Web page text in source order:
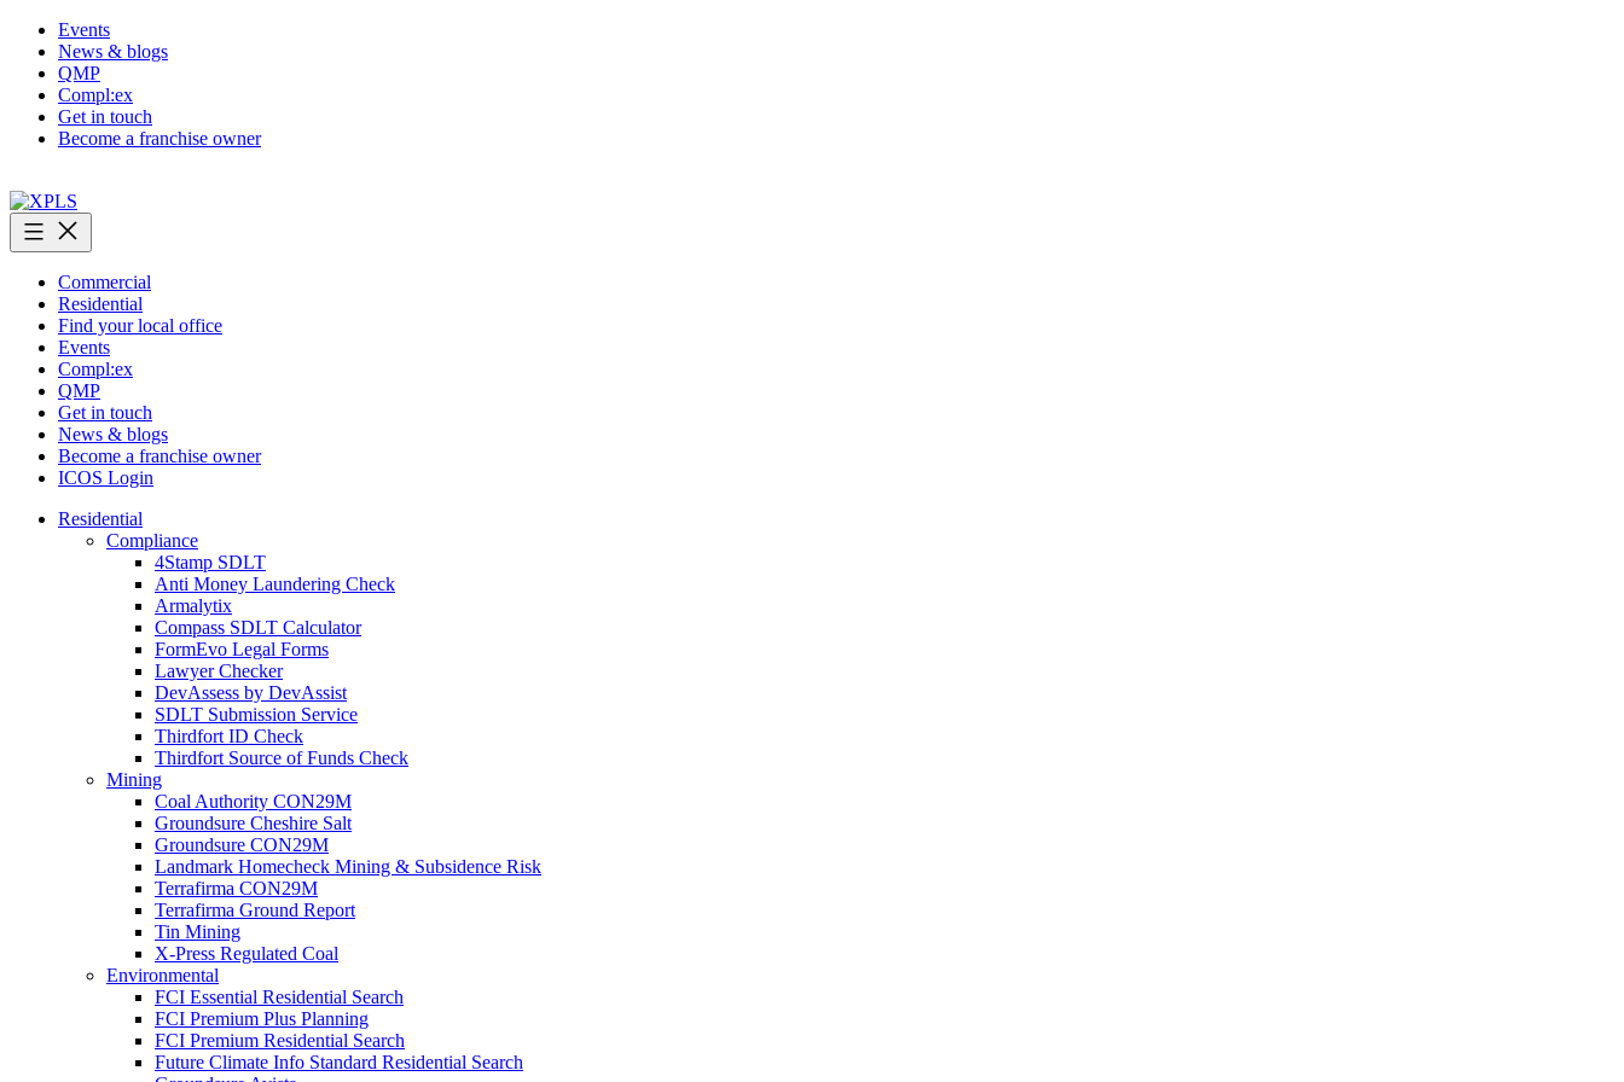
Skip
content
Events
News & blogs
QMP
Compl:ex
Get in touch
Become a franchise owner
XPLS
Commercial
Residential
Find your local office
Events
Compl:ex
QMP
Get in touch
News & blogs
Become a franchise owner
ICOS Login
Residential
Compliance
4Stamp SDLT
Anti Money Laundering Check
Armalytix
Compass SDLT Calculator
FormEvo Legal Forms
Lawyer Checker
DevAssess by DevAssist
SDLT Submission Service
Thirdfort ID Check
Thirdfort Source of Funds Check
Mining
Coal Authority CON29M
Groundsure Cheshire Salt
Groundsure CON29M
Landmark Homecheck Mining & Subsidence Risk
Terrafirma CON29M
Terrafirma Ground Report
Tin Mining
X-Press Regulated Coal
Environmental
FCI Essential Residential Search
FCI Premium Plus Planning
FCI Premium Residential Search
Future Climate Info Standard Residential Search